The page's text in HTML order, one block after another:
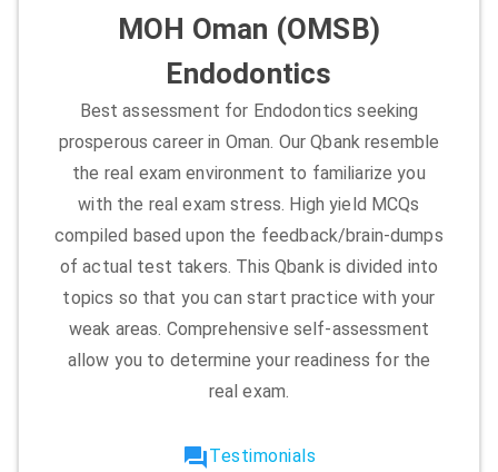
MOH Oman (OMSB)
Endodontics
Best assessment for Endodontics seeking
prosperous career in Oman. Our Qbank resemble
the real exam environment to familiarize you
with the real exam stress. High yield MCQs
compiled based upon the feedback/brain-dumps
of actual test takers. This Qbank is divided into
topics so that you can start practice with your
weak areas. Comprehensive self-assessment
allow you to determine your readiness for the
real exam.
forumTestimonials